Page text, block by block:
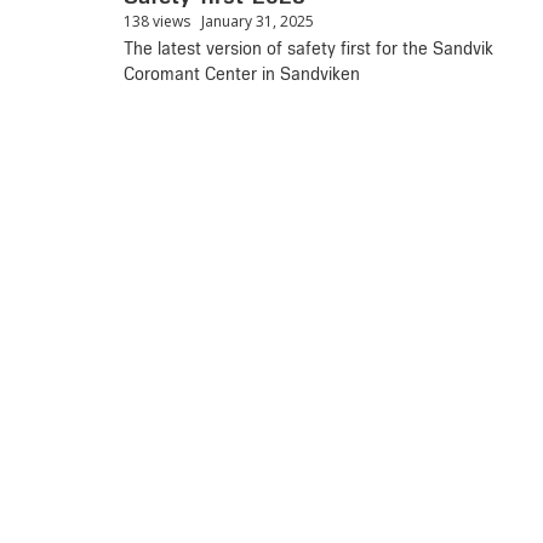
138 views January 31, 2025
The latest version of safety first for the Sandvik
Coromant Center in Sandviken